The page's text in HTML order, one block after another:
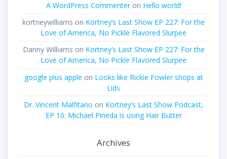
A WordPress Commenteron Hello world!
kortneywilliams on Kortney’s Last Show EP 227: For the
Love of America, No Pickle Flavored Slurpee
Danny Williams on Kortney’s Last Show EP 227: For the
Love of America, No Pickle Flavored Slurpee
google plus apple on Looks like Rickie Fowler shops at
Lids
Dr. Vincent Malfitano on Kortney’s Last Show Podcast,
EP 10: Michael Pineda is using Hair Butter
Archives